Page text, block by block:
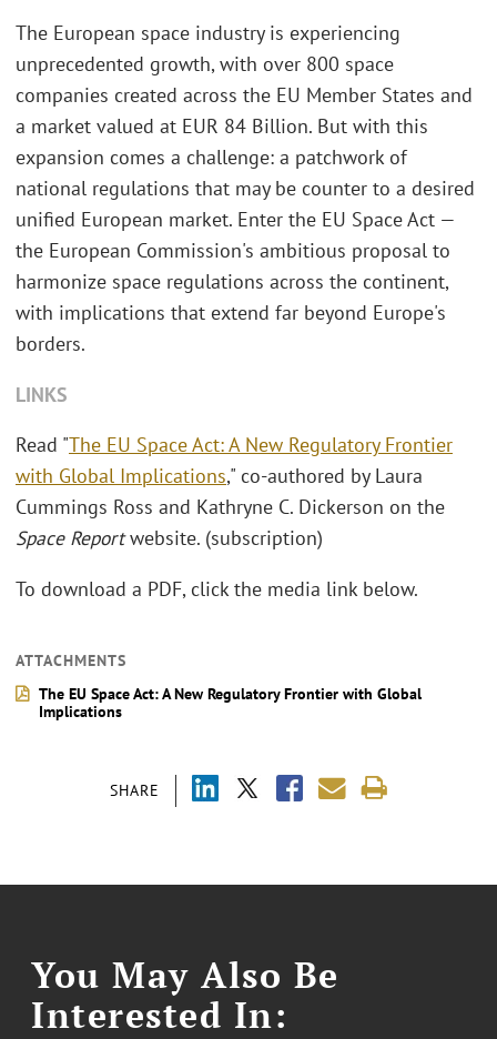
SHARE
The European space industry is experiencing
unprecedented growth, with over 800 space
companies created across the EU Member States and
a market valued at EUR 84 Billion. But with this
expansion comes a challenge: a patchwork of
national regulations that may be counter to a desired
unified European market. Enter the EU Space Act —
the European Commission's ambitious proposal to
harmonize space regulations across the continent,
with implications that extend far beyond Europe's
borders.
LINKS
Read "The EU Space Act: A New Regulatory Frontier
with Global Implications," co-authored by Laura
Cummings Ross and Kathryne C. Dickerson on the
Space Reportwebsite. (subscription)
To download a PDF, click the media link below.
ATTACHMENTS
The EU Space Act: A New Regulatory Frontier with Global
Implications
You May Also Be
Interested In: